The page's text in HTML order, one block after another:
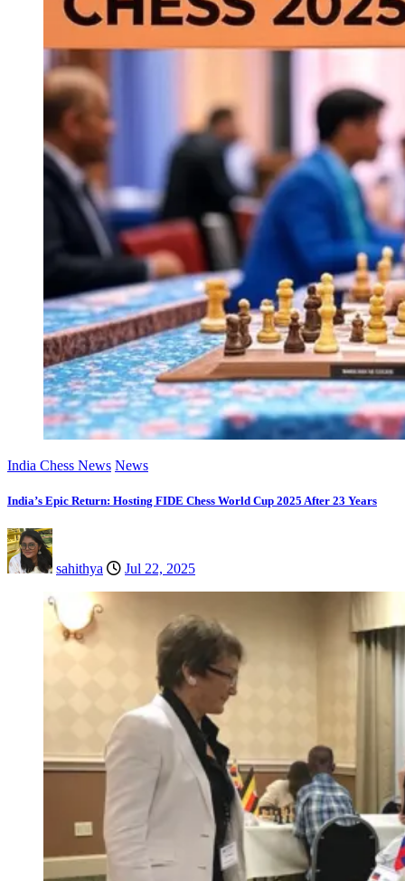
India Chess News News
India’s Epic Return: Hosting FIDE Chess World Cup 2025 After 23 Years
sahithya Jul 22, 2025